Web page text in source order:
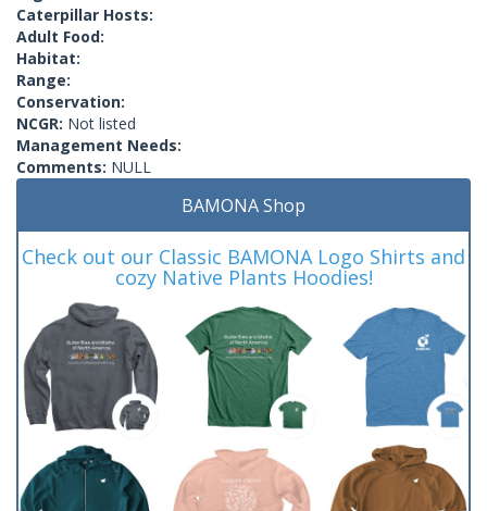
Caterpillar Hosts:
Adult Food:
Habitat:
Range:
Conservation:
NCGR: Not listed
Management Needs:
Comments: NULL
BAMONA Shop
Check out our Classic BAMONA Logo Shirts and
cozy Native Plants Hoodies!